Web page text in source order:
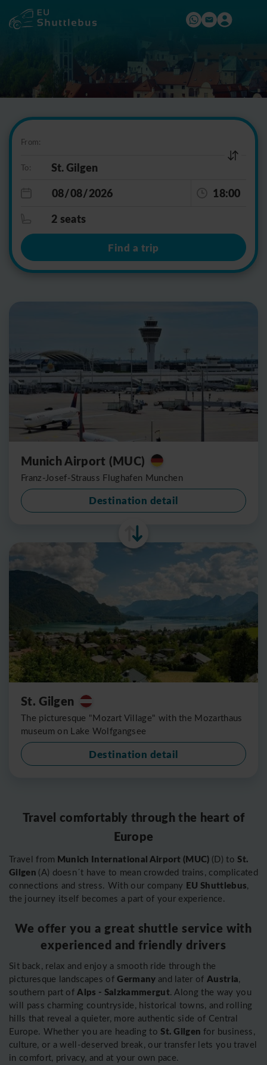
From:
To:
18:00
2 seats
Find a trip
Munich Airport (MUC)
Franz-Josef-Strauss Flughafen Munchen
Destination detail
St. Gilgen
The picturesque "Mozart Village" with the Mozarthaus
museum on Lake Wolfgangsee
Destination detail
Travel comfortably through the heart of
Europe
Travel from Munich International Airport (MUC) (D) toSt.
Gilgen (A) doesn´t have to mean crowded trains, complicated
connections and stress. With our company EU Shuttlebus,
the journey itself becomes a part of your experience.
We offer you a great shuttle service with
experienced and friendly drivers
Sit back, relax and enjoy a smooth ride through the
picturesque landscapes ofGermany and later ofAustria,
southern part ofAlps - Salzkammergut. Along the way you
will pass charming countryside, historical towns, and rolling
hills that reveal a quieter, more authentic side of Central
Europe. Whether you are heading toSt. Gilgen for business,
culture, or a well-deserved break, our transfer lets you travel
in comfort, privacy, and at your own pace.